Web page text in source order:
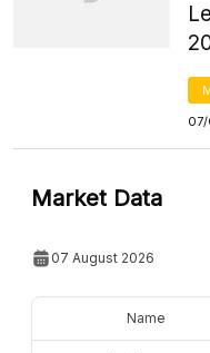
Market Data
07 August 2026
Name